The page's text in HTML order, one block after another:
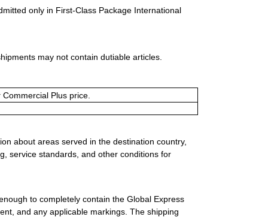
only in First-Class Package International
may not contain dutiable articles.
Plus price.
about areas served in the destination country,
service standards, and other conditions for
to completely contain the Global Express
and any applicable markings. The shipping